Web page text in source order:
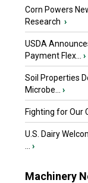
Corn Powers
Research ›
USDA
Payment Flex...
›
Soil Properties
Microbe...
›
Fighting for Our
U.S. Dairy
›
Machinery